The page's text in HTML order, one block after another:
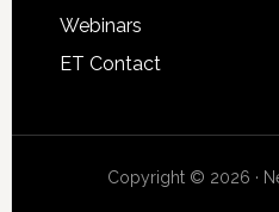
Webinars
ET Contact
Copyright © 2026 ·